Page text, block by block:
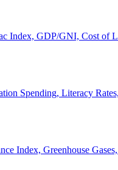
Index, GDP/GNI, Cost of
Spending, Literacy
Index, Greenhouse